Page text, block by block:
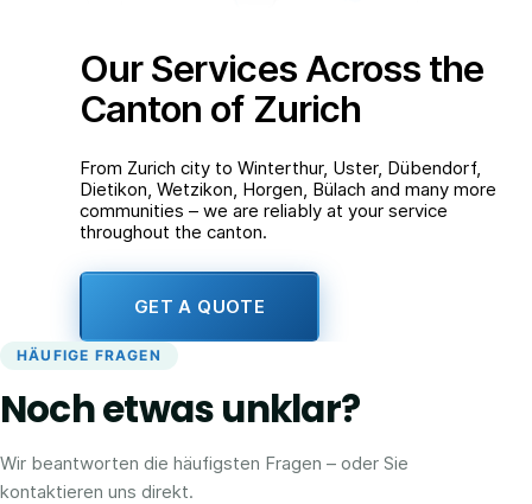
Our Services Across the
Canton of Zurich
From Zurich city to Winterthur, Uster, Dübendorf,
Dietikon, Wetzikon, Horgen, Bülach and many more
communities – we are reliably at your service
throughout the canton.
GET A QUOTE
HÄUFIGE FRAGEN
Noch etwas unklar?
Wir beantworten die häufigsten Fragen – oder Sie
kontaktieren uns direkt.